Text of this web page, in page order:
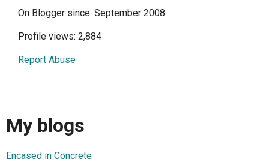
On Blogger since: September 2008
Profile views: 2,884
Report Abuse
My blogs
Encased in Concrete